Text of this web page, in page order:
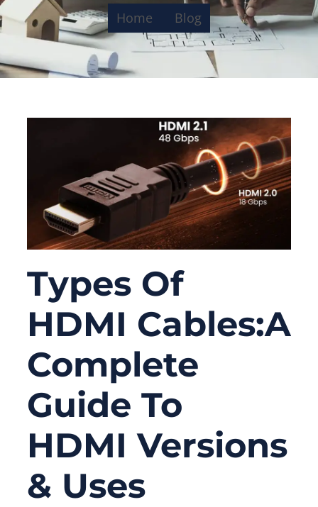
Home Blog
Types Of
HDMI Cables:A
Complete
Guide To
HDMI Versions
& Uses